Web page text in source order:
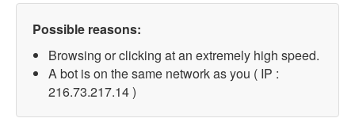
Possible reasons:
Browsing or clicking at an extremely high speed.
A bot is on the same network as you ( IP :
216.73.217.14 )